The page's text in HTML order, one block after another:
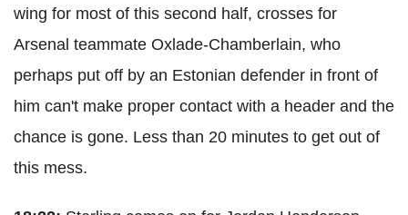
wing for most of this second half, crosses for
Arsenal teammate Oxlade-Chamberlain, who
perhaps put off by an Estonian defender in front of
him can't make proper contact with a header and the
chance is gone. Less than 20 minutes to get out of
this mess.